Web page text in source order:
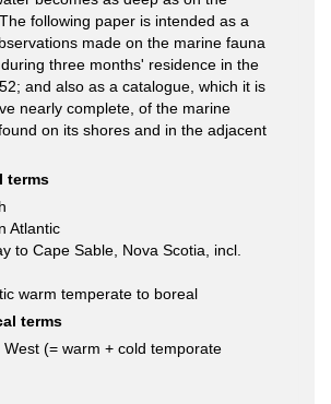
following paper is intended as a
made on the marine fauna
three months' residence in the
and also as a catalogue, which it is
nearly complete, of the marine
on its shores and in the adjacent
terms
Atlantic
to Cape Sable, Nova Scotia, incl.
warm temperate to boreal
terms
(= warm + cold temporate